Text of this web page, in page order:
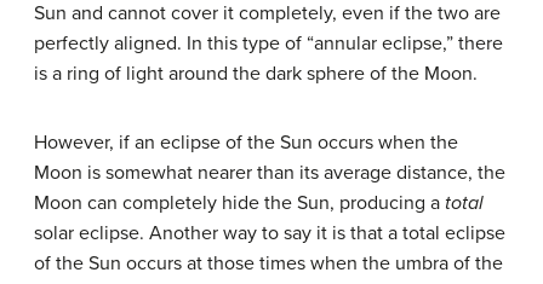
Sun and cannot cover it completely, even if the two are
perfectly aligned. In this type of “annular eclipse,” there
is a ring of light around the dark sphere of the Moon.
However, if an eclipse of the Sun occurs when the
Moon is somewhat nearer than its average distance, the
Moon can completely hide the Sun, producing a total
solar eclipse. Another way to say it is that a total eclipse
of the Sun occurs at those times when the umbra of the